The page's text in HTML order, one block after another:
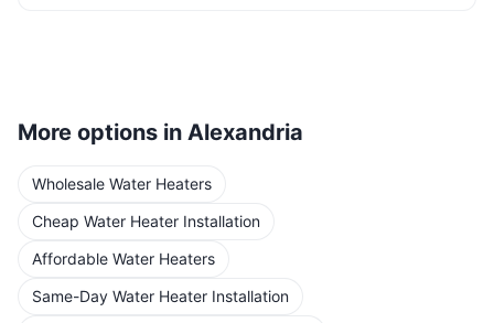
More options in Alexandria
Wholesale Water Heaters
Cheap Water Heater Installation
Affordable Water Heaters
Same-Day Water Heater Installation